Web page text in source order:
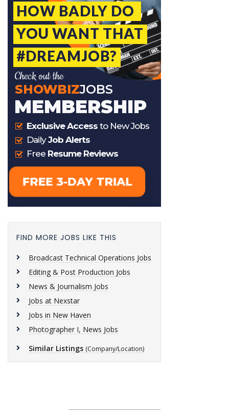
FIND MORE JOBS LIKE THIS
Broadcast Technical Operations Jobs
Editing & Post Production Jobs
News & Journalism Jobs
Jobs at Nexstar
Jobs in New Haven
Photographer I, News Jobs
Similar Listings (Company/Location)